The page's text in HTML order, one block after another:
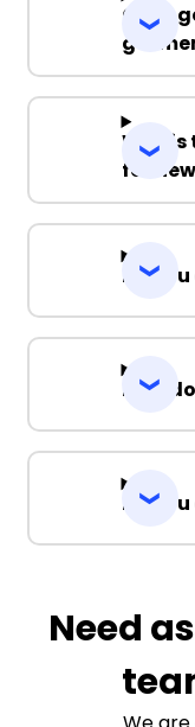
Can I
Why
for
Do
How
Do
Need